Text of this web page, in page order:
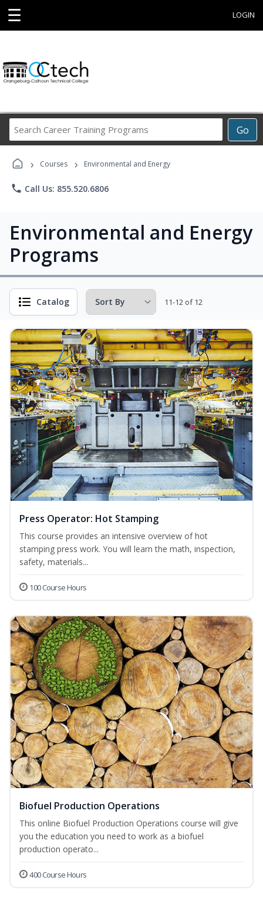
☰ LOGIN
Go
Career
Programs
› Courses › Environmental and Energy
phone Call Us: 855.520.6806
Environmental and Energy
Programs
Catalog 11-12 of 12
Press Operator: Hot Stamping
This course provides an intensive overview of hot
stamping press work. You will learn the math, inspection,
safety, materials...
100 Course Hours
Biofuel Production Operations
This online Biofuel Production Operations course will give
you the education you need to work as a biofuel
production operato...
400 Course Hours